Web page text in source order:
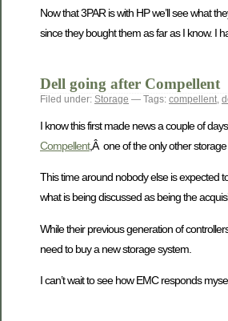
Now that 3PAR is with HP we’ll see what
since they bought them as far as I know. I
Dell going after Compellent
Filed under: Storage — Tags: compellent
I know this first made news a couple of
Compellent,Â one of the only other
This time around nobody else is expected
what is being discussed as being the
While their previous generation of
need to buy a new storage system.
I can’t wait to see how EMC responds